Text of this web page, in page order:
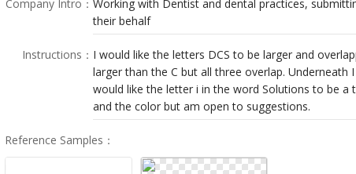
Company Intro ： Working with Dentist and dental practices,
their behalf
Instructions ： I would like the letters DCS to be larger and
larger than the C but all three overlap. Underneath
would like the letter i in the word Solutions to be
and the color but am open to suggestions.
Reference Samples ：